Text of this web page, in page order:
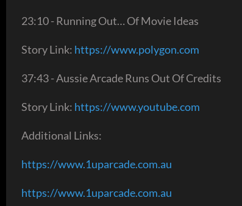
23:10 - Running Out… Of Movie Ideas
Story Link: https://www.polygon.com
37:43 - Aussie Arcade Runs Out Of Credits
Story Link: https://www.youtube.com
Additional Links:
https://www.1uparcade.com.au
https://www.1uparcade.com.au